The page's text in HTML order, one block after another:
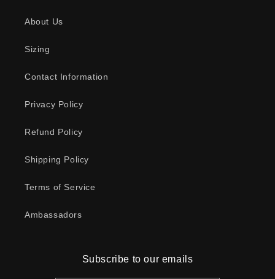
About Us
Sizing
Contact Information
Privacy Policy
Refund Policy
Shipping Policy
Terms of Service
Ambassadors
Subscribe to our emails